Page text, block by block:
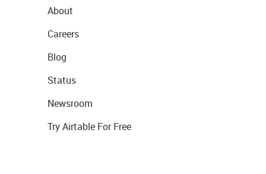
About
Careers
Blog
Status
Newsroom
Try Airtable For Free